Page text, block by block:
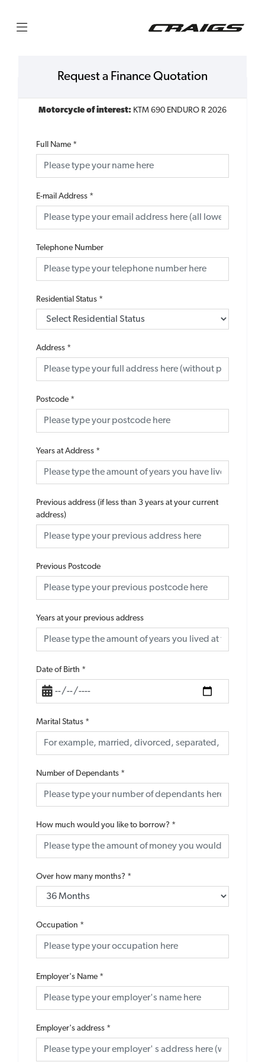
Request a Finance Quotation
Motorcycle of interest: KTM 690 ENDURO R 2026
Full Name *
E-mail Address *
Telephone Number
Residential Status *
Address *
Postcode *
Years at Address *
Previous address (if less than 3 years at your current
address)
Previous Postcode
Years at your previous address
Date of Birth *
Marital Status *
Number of Dependants *
How much would you like to borrow? *
Over how many months? *
Occupation *
Employer's Name *
Employer's address *